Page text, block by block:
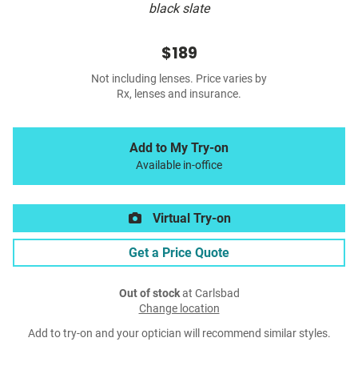
black slate
$189
Not including lenses. Price varies by
Rx, lenses and insurance.
Add to My Try-on
Available in-office
Virtual Try-on
Get a Price Quote
Out of stockat Carlsbad
Change location
Add to try-on and your optician will recommend similar styles.